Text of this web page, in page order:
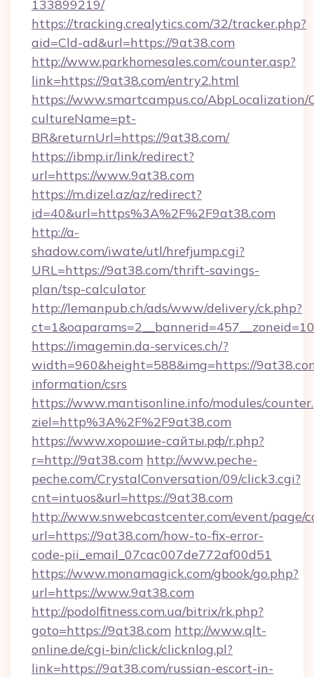
133899219/
https://tracking.crealytics.com/32/tracker.php?
aid=Cld-ad&url=https://9at38.com
http://www.parkhomesales.com/counter.asp?
link=https://9at38.com/entry2.html
https://www.smartcampus.co/AbpLocalization/
cultureName=pt-
BR&returnUrl=https://9at38.com/
https://ibmp.ir/link/redirect?
url=https://www.9at38.com
https://m.dizel.az/az/redirect?
id=40&url=https%3A%2F%2F9at38.com
http://a-
shadow.com/iwate/utl/hrefjump.cgi?
URL=https://9at38.com/thrift-savings-
plan/tsp-calculator
http://lemanpub.ch/ads/www/delivery/ck.php?
https://imagemin.da-services.ch/?
width=960&height=588&img=https://
information/csrs
https://www.mantisonline.info/modules/
ziel=http%3A%2F%2F9at38.com
https://www.хорошие-сайты.рф/r.php?
r=http://9at38.com http://www.peche-
peche.com/CrystalConversation/09/click3.cgi?
cnt=intuos&url=https://9at38.com
http://www.snwebcastcenter.com/event/page/
url=https://9at38.com/how-to-fix-error-
code-pii_email_07cac007de772af00d51
https://www.monamagick.com/gbook/go.php?
url=https://www.9at38.com
http://podolfitness.com.ua/bitrix/rk.php?
goto=https://9at38.com http://www.qlt-
online.de/cgi-bin/click/clicknlog.pl?
link=https://9at38.com/russian-escort-in-